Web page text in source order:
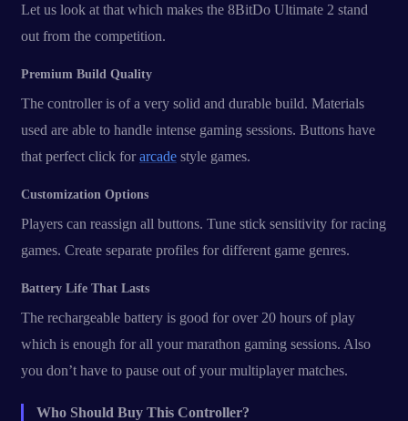
Let us look at that which makes the 8BitDo Ultimate 2 stand
out from the competition.
Premium Build Quality
The controller is of a very solid and durable build. Materials
used are able to handle intense gaming sessions. Buttons have
that perfect click forarcade style games.
Customization Options
Players can reassign all buttons. Tune stick sensitivity for racing
games. Create separate profiles for different game genres.
Battery Life That Lasts
The rechargeable battery is good for over 20 hours of play
which is enough for all your marathon gaming sessions. Also
you don’t have to pause out of your multiplayer matches.
Who Should Buy This Controller?